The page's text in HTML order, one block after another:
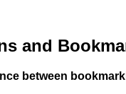
and
between